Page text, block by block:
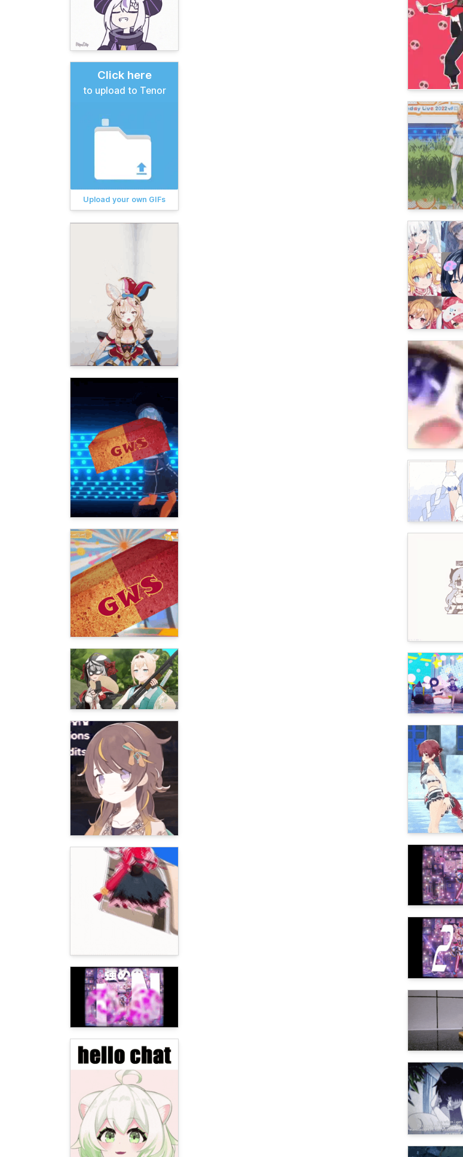
Click here
to upload to Tenor
Upload your own GIFs